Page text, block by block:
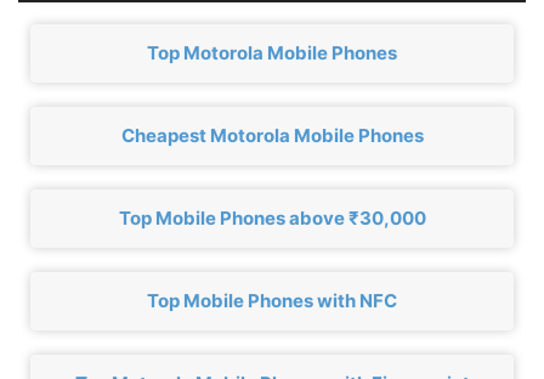
Top Motorola Mobile Phones
Cheapest Motorola Mobile Phones
Top Mobile Phones above ₹30,000
Top Mobile Phones with NFC